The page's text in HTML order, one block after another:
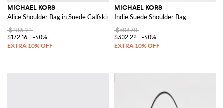
MICHAEL KORS
Alice Shoulder Bag in Suede Calfskin
$286.92
$172.16
-40%
MICHAEL KORS
Indie Suede Shoulder Bag
$503.70
$302.22
-40%